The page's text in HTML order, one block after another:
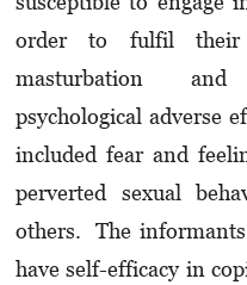
order to fulfil their
masturbation
psychological adverse
included fear and
perverted sexual
others. The
have self-efficacy in